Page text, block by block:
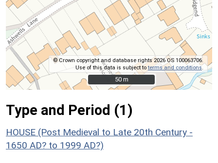
© Crown copyright and database rights 2026 OS 100063706.
Use of this data is subject toterms and conditions.
50 m
50 m
Type and Period (1)
HOUSE (Post Medieval to Late 20th Century -
1650 AD? to 1999 AD?)